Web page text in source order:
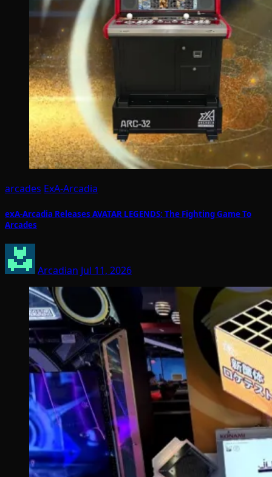
arcades ExA-Arcadia
exA-Arcadia Releases AVATAR LEGENDS: The Fighting Game To
Arcades
Arcadian Jul 11, 2026